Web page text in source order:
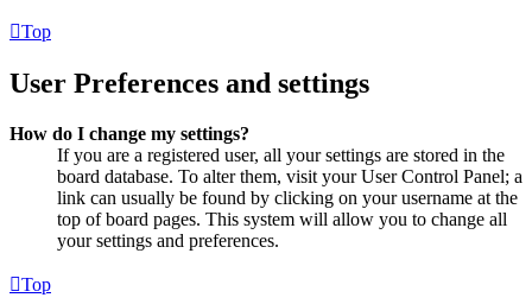
Top
User Preferences and settings
How do I change my settings?
If you are a registered user, all your settings are stored in the
board database. To alter them, visit your User Control Panel; a
link can usually be found by clicking on your username at the
top of board pages. This system will allow you to change all
your settings and preferences.
Top